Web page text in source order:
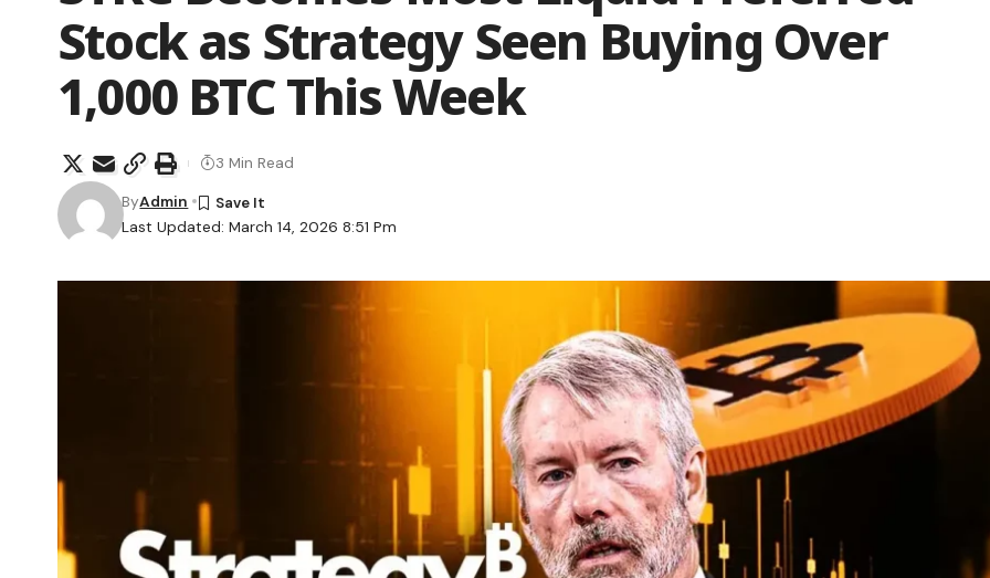
Stock as Strategy Seen Buying Over
1,000 BTC This Week
Last Updated: March 14, 2026 8:51 Pm
ByAdmin
3 Min Read